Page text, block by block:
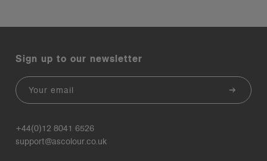
Sign up to our newsletter
Email
+44(0)12 8041 6526
support@ascolour.co.uk